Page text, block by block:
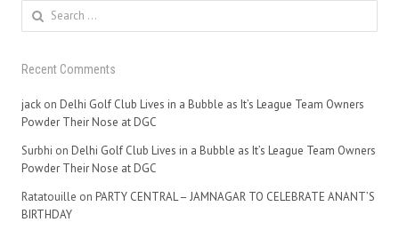
Search
for:
Recent Comments
jack on Delhi Golf Club Lives in a Bubble as It’s League Team Owners
Powder Their Nose at DGC
Surbhi on Delhi Golf Club Lives in a Bubble as It’s League Team Owners
Powder Their Nose at DGC
Ratatouille on PARTY CENTRAL – JAMNAGAR TO CELEBRATE ANANT’S
BIRTHDAY